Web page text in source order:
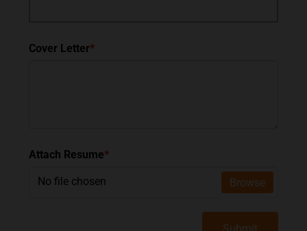
Cover Letter*
Attach Resume*
No file chosen Browse